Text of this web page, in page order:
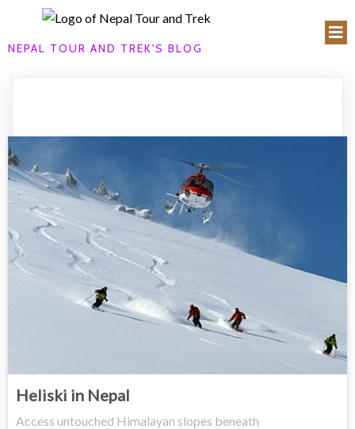
NEPAL TOUR AND TREK'S BLOG
Heliski in Nepal
Access untouched Himalayan slopes beneath